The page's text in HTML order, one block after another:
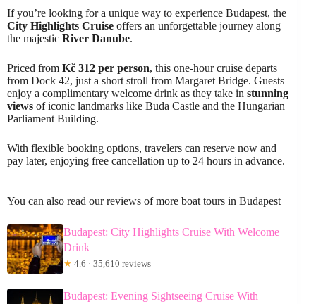
If you’re looking for a unique way to experience Budapest, the
City Highlights Cruise offers an unforgettable journey along
the majestic River Danube.
Priced from Kč 312 per person, this one-hour cruise departs
from Dock 42, just a short stroll from Margaret Bridge. Guests
enjoy a complimentary welcome drink as they take in stunning
views of iconic landmarks like Buda Castle and the Hungarian
Parliament Building.
With flexible booking options, travelers can reserve now and
pay later, enjoying free cancellation up to 24 hours in advance.
You can also read our reviews of more boat tours in Budapest
Budapest: City Highlights Cruise With Welcome
Drink
★ 4.6 · 35,610 reviews
Budapest: Evening Sightseeing Cruise With